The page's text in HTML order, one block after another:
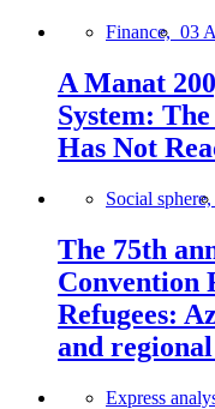
Finance, 03
A Manat
System:
Has Not
Social sphere,
The 75th
Convention
Refugees:
and
Express